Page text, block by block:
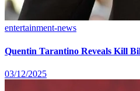
entertainment-news
Quentin Tarantino Reveals Kill
03/12/2025